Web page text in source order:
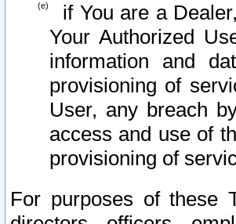
if You are a
Your Authorized
information and
provisioning of
User, any breach
access and use of
provisioning of
For purposes of these